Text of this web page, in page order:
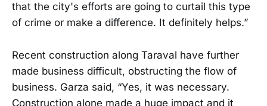
that the city's efforts are going to curtail this type
of crime or make a difference. It definitely helps.”
Recent construction along Taraval have further
made business difficult, obstructing the flow of
business. Garza said, “Yes, it was necessary.
Construction alone made a huge impact and it